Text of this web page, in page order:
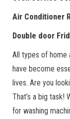
Air Conditioner
Double door Fr
All types of home
have become
lives. Are you
That’s a big task!
for washing